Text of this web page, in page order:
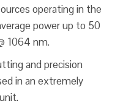
operating in the
power up to 50
1064 nm.
and precision
in an extremely